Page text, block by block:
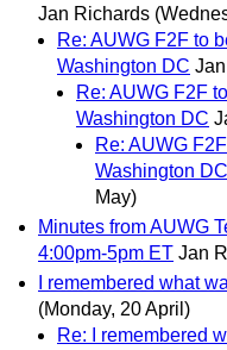
Jan Richards
Re: AUWG F2F to
Washington DC
Re: AUWG F2F
Washington DC
Re: AUWG
Washington DC
May)
Minutes from AUWG
4:00pm-5pm ET Jan
I remembered what
(Monday, 20 April)
Re: I remembered